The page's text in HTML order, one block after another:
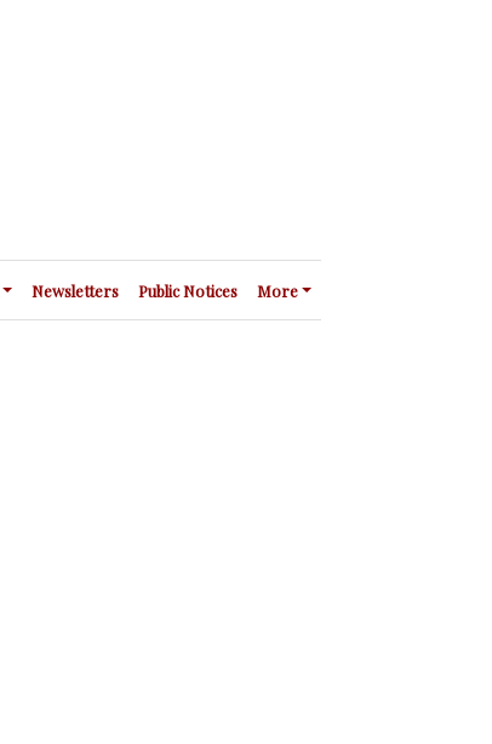
Newsletters Public Notices More